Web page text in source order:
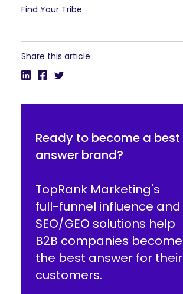
Find Your Tribe
Share this article
Ready to become a best
answer brand?
TopRank Marketing's
full-funnel influence and
SEO/GEO solutions help
B2B companies become
the best answer for their
customers.